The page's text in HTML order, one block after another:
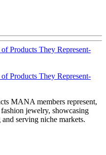
Products They Represent-
Products They Represent-
MANA members represent,
jewelry, showcasing
serving niche markets.